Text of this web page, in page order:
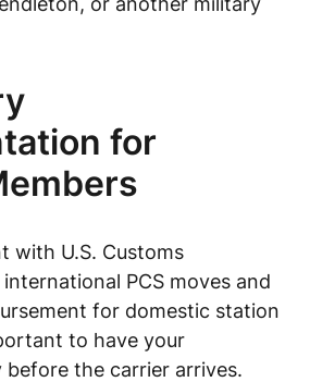
for
with U.S. Customs
PCS moves and
for domestic station
to have your
the carrier arrives.